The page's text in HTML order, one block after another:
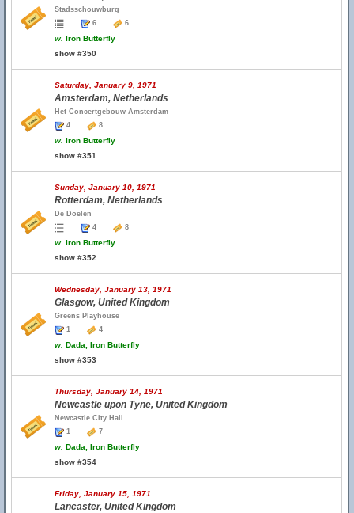
Stadsschouwburg
6
6
w. Iron Butterfly
show #350
Saturday, January 9, 1971
Amsterdam, Netherlands
Het Concertgebouw Amsterdam
4
8
w. Iron Butterfly
show #351
Sunday, January 10, 1971
Rotterdam, Netherlands
De Doelen
4
8
w. Iron Butterfly
show #352
Wednesday, January 13, 1971
Glasgow, United Kingdom
Greens Playhouse
1
4
w. Dada, Iron Butterfly
show #353
Thursday, January 14, 1971
Newcastle upon Tyne, United Kingdom
Newcastle City Hall
1
7
w. Dada, Iron Butterfly
show #354
Friday, January 15, 1971
Lancaster, United Kingdom